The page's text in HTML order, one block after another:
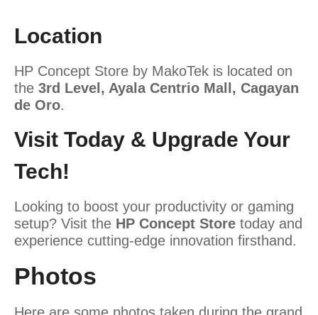
Location
HP Concept Store by MakoTek is located on
the 3rd Level, Ayala Centrio Mall, Cagayan
de Oro.
Visit Today & Upgrade Your
Tech!
Looking to boost your productivity or gaming
setup? Visit the HP Concept Store today and
experience cutting-edge innovation firsthand.
Photos
Here are some photos taken during the grand